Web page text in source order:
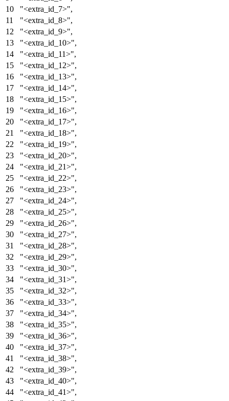
"<extra_id_7>",
"<extra_id_8>",
"<extra_id_9>",
"<extra_id_10>",
"<extra_id_11>",
"<extra_id_12>",
"<extra_id_13>",
"<extra_id_14>",
"<extra_id_15>",
"<extra_id_16>",
"<extra_id_17>",
"<extra_id_18>",
"<extra_id_19>",
"<extra_id_20>",
"<extra_id_21>",
"<extra_id_22>",
"<extra_id_23>",
"<extra_id_24>",
"<extra_id_25>",
"<extra_id_26>",
"<extra_id_27>",
"<extra_id_28>",
"<extra_id_29>",
"<extra_id_30>",
"<extra_id_31>",
"<extra_id_32>",
"<extra_id_33>",
"<extra_id_34>",
"<extra_id_35>",
"<extra_id_36>",
"<extra_id_37>",
"<extra_id_38>",
"<extra_id_39>",
"<extra_id_40>",
"<extra_id_41>",